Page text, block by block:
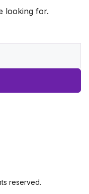
looking for.
reserved.